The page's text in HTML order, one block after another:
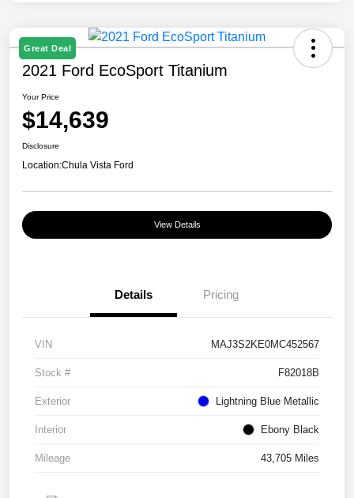
Great Deal
2021 Ford EcoSport Titanium
Your Price
$14,639
Disclosure
Location:Chula Vista Ford
View Details
Details Pricing
VIN MAJ3S2KE0MC452567
Stock # F82018B
Exterior Lightning Blue Metallic
Interior Ebony Black
Mileage 43,705 Miles